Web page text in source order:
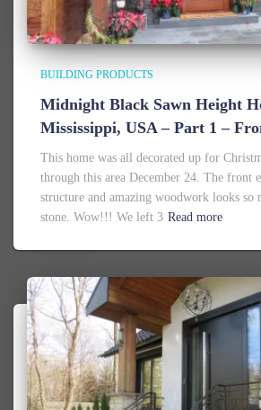
BUILDING PRODUCTS
Midnight Black Sawn Height
Mississippi, USA – Part 1 –
This home was all decorated up for
through this area December 24. The front
structure and amazing woodwork looks so
stone. Wow!!! We left 3 Read more